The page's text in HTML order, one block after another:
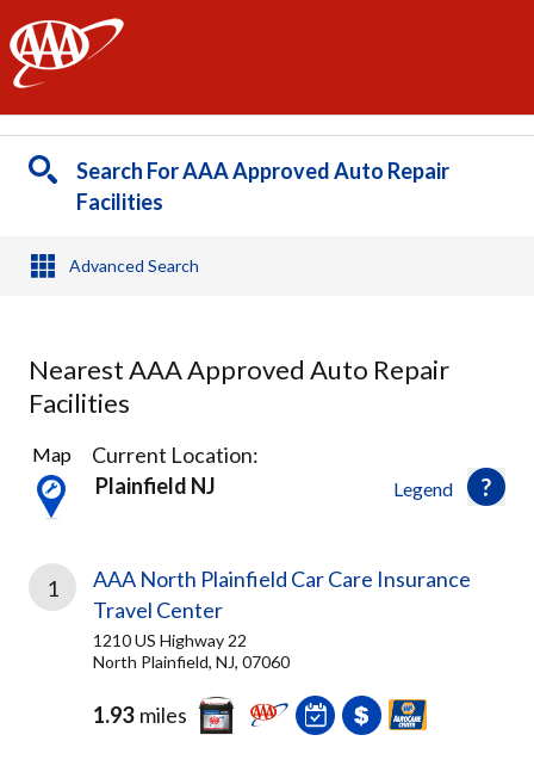
AAA
Search For AAA Approved Auto Repair
Facilities
Advanced Search
Nearest AAA Approved Auto Repair
Facilities
21
Results
found
Legend
Map
Current Location:
Plainfield NJ
1
AAA North Plainfield Car Care Insurance
Travel Center
1210 US Highway 22
North Plainfield, NJ, 07060
1.93 miles